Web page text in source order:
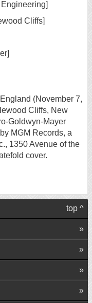
Cliffs]
(November 7,
Cliffs, New
Goldwyn-Mayer
MGM Records, a
1350 Avenue of the
cover.
top ^